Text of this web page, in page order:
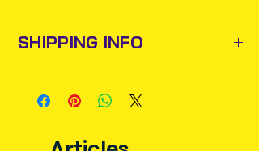
SHIPPING INFO
business day via An Post and
confirmation will be issued. Please